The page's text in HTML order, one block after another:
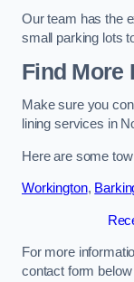
Our team has the
small parking lots
Find More
Make sure you
lining services in
Here are some
Workington,
For more
contact form